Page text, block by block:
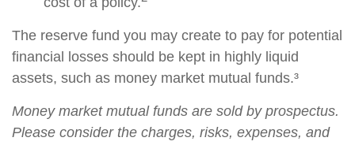
The reserve fund you may create to pay for potential
financial losses should be kept in highly liquid
assets, such as money market mutual funds.³
Money market mutual funds are sold by prospectus.
Please consider the charges, risks, expenses, and